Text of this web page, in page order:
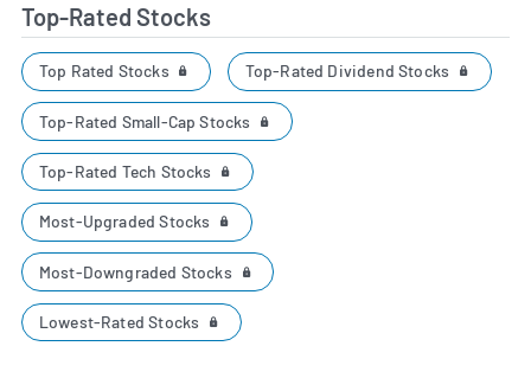
Top-Rated Stocks
Top Rated Stocks Top-Rated Dividend Stocks
Top-Rated Small-Cap Stocks
Top-Rated Tech Stocks
Most-Upgraded Stocks
Most-Downgraded Stocks
Lowest-Rated Stocks